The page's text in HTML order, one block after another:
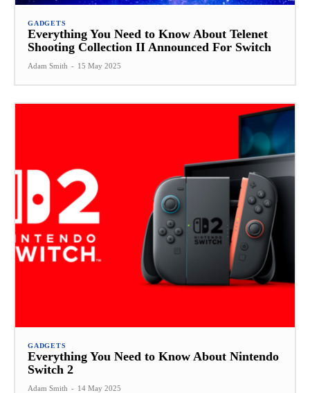
GADGETS
Everything You Need to Know About Telenet
Shooting Collection II Announced For Switch
Adam Smith - 15 May 2025
GADGETS
Everything You Need to Know About Nintendo
Switch 2
Adam Smith - 14 May 2025